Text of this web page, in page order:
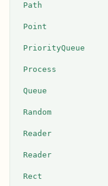
Path
Point
PriorityQueue
Process
Queue
Random
Reader
Reader
Rect